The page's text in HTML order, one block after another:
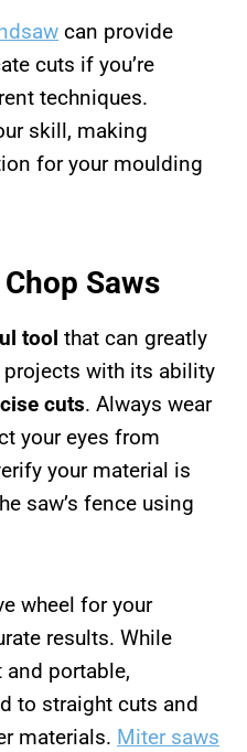
can provide
cuts if you’re
techniques.
skill, making
for your moulding
Saws
tool that can greatly
with its ability
cuts. Always wear
your eyes from
your material is
saw’s fence using
wheel for your
results. While
portable,
to straight cuts and
materials. Miter saws